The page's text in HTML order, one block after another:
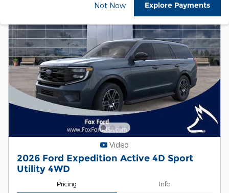
Not Now Explore Payments
Video
2026 Ford Expedition Active 4D Sport
Utility 4WD
Pricing Info